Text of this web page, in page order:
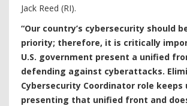
Jack Reed (RI).
“Our country’s cybersecurity should
priority; therefore, it is critically
U.S. government present a unified
defending against cyberattacks.
Cybersecurity Coordinator role keeps
presenting that unified front and